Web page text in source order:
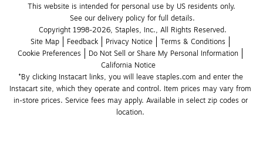
This website is intended for personal use by US residents only.
See our delivery policy for full details.
Copyright 1998-2026, Staples, Inc., All Rights Reserved.
Site Map
Feedback Privacy Notice
Terms & Conditions
Cookie Preferences
Do Not Sell or Share My Personal Information
California Notice
*By clicking Instacart links, you will leave staples.com and enter the
Instacart site, which they operate and control. Item prices may vary from
in-store prices. Service fees may apply. Available in select zip codes or
location.